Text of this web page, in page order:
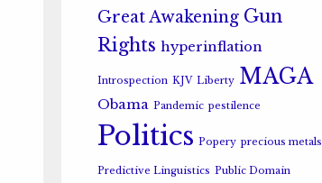
Great Awakening Gun
Rights hyperinflation
Introspection KJV Liberty MAGA
Obama Pandemic pestilence
Politics Popery precious metals
Predictive Linguistics Public Domain